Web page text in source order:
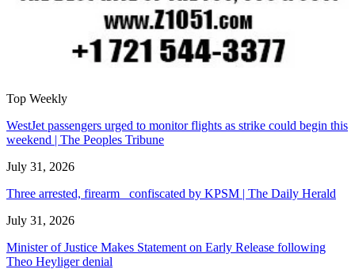
Top Weekly
WestJet passengers urged to monitor flights as strike could begin this
weekend | The Peoples Tribune
July 31, 2026
Three arrested, firearm confiscated by KPSM | The Daily Herald
July 31, 2026
Minister of Justice Makes Statement on Early Release following
Theo Heyliger denial